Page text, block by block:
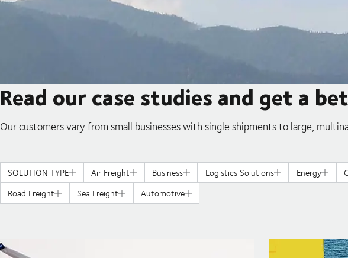
Read our case studies and get a
Our customers vary from small businesses with single shipments to large,
SOLUTION TYPE Air Freight Business Logistics Solutions Energy
Road Freight
Sea Freight Automotive